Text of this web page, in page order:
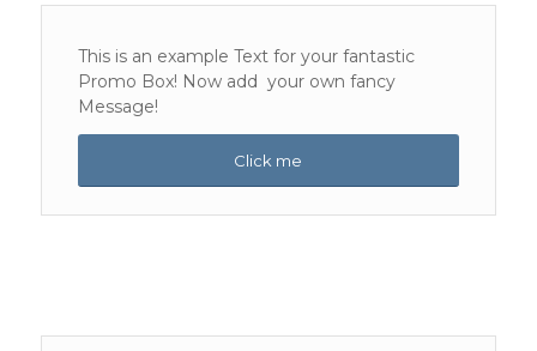
This is an example Text for your fantastic
Promo Box! Now add your own fancy
Message!
Click me